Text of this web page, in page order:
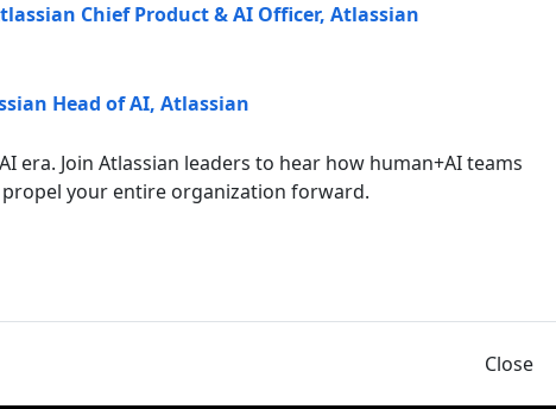
Chief Product & AI Officer, Atlassian
Head of AI, Atlassian
era. Join Atlassian leaders to hear how human+AI teams
your entire organization forward.
Close